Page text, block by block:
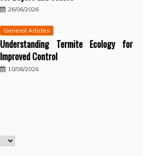
26/06/2026
General Articles
Understanding Termite Ecology for
Improved Control
10/06/2026